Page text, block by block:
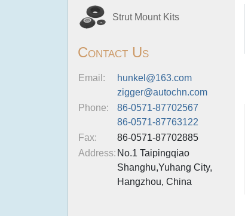
Strut Mount Kits
Contact Us
Email:
hunkel@163.com
zigger@autochn.com
Phone:
86-0571-87702567
86-0571-87763122
Fax:
86-0571-87702885
Address: No.1 Taipingqiao
Shanghu,Yuhang City,
Hangzhou, China